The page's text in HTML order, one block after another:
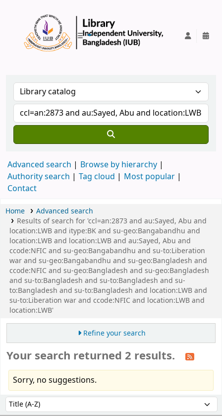
Advanced search
Browse by hierarchy
Authority search
Tag cloud
Most popular
Contact
Home
Advanced search
Results of search for 'ccl=an:2873 and au:Sayed, Abu and
location:LWB and itype:BK and su-geo:Bangabandhu and
location:LWB and location:LWB and au:Sayed, Abu and
ccode:NFIC and su-geo:Bangabandhu and su-to:Liberation
war and su-geo:Bangabandhu and su-geo:Bangladesh and
ccode:NFIC and su-geo:Bangladesh and su-geo:Bangladesh
and su-to:Bangladesh and su-to:Bangladesh and su-
to:Bangladesh and su-to:Bangladesh and location:LWB and
su-to:Liberation war and ccode:NFIC and location:LWB and
location:LWB'
Refine your search
Your search returned 2 results.
Sorry, no suggestions.
Sort by: